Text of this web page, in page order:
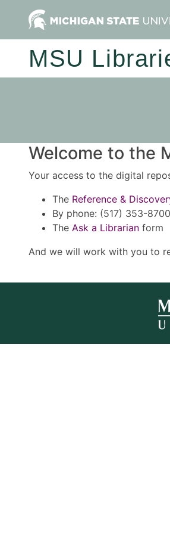
MSU
Welcome to the
Your access to the digital
The Reference &
By phone: (517) 353-8700
The Ask a Librarian form
And we will work with you to